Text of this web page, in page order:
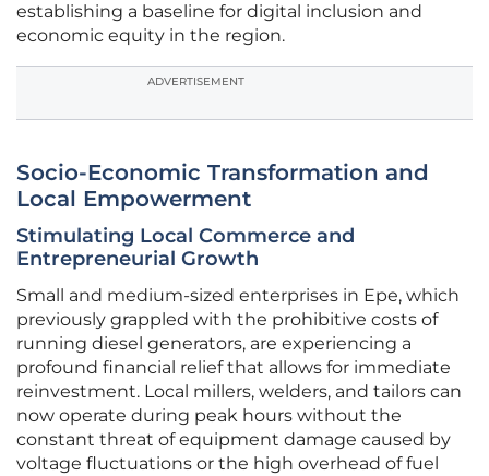
establishing a baseline for digital inclusion and
economic equity in the region.
ADVERTISEMENT
Socio-Economic Transformation and
Local Empowerment
Stimulating Local Commerce and
Entrepreneurial Growth
Small and medium-sized enterprises in Epe, which
previously grappled with the prohibitive costs of
running diesel generators, are experiencing a
profound financial relief that allows for immediate
reinvestment. Local millers, welders, and tailors can
now operate during peak hours without the
constant threat of equipment damage caused by
voltage fluctuations or the high overhead of fuel